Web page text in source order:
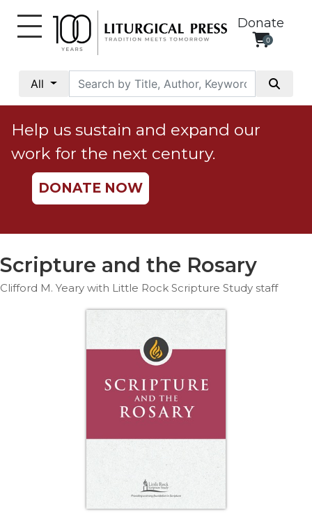
Donate
0
All
Social
Justice
Catholic
Social
Teaching
Ethics
Parish
Help us sustain and expand our
work for the next century.
DONATE NOW
Scripture and the Rosary
Clifford M. Yeary with Little Rock Scripture Study staff